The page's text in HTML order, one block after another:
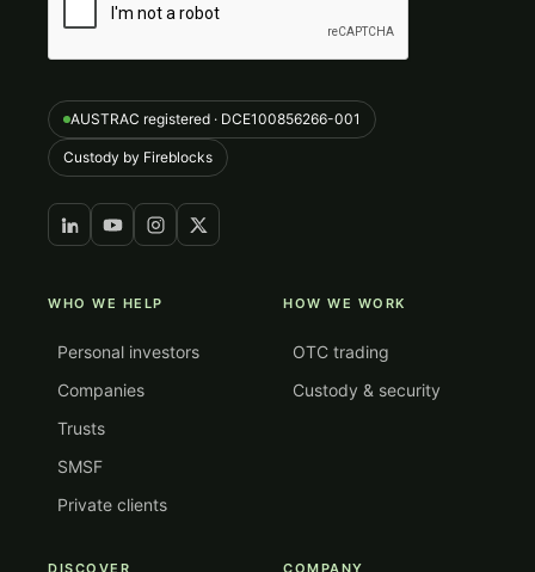
AUSTRAC registered · DCE100856266-001
Custody by Fireblocks
WHO WE HELP
Personal investors
Companies
Trusts
SMSF
Private clients
HOW WE WORK
OTC trading
Custody & security
DISCOVER COMPANY